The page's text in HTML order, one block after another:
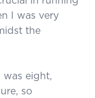
I was very
the
eight,
so